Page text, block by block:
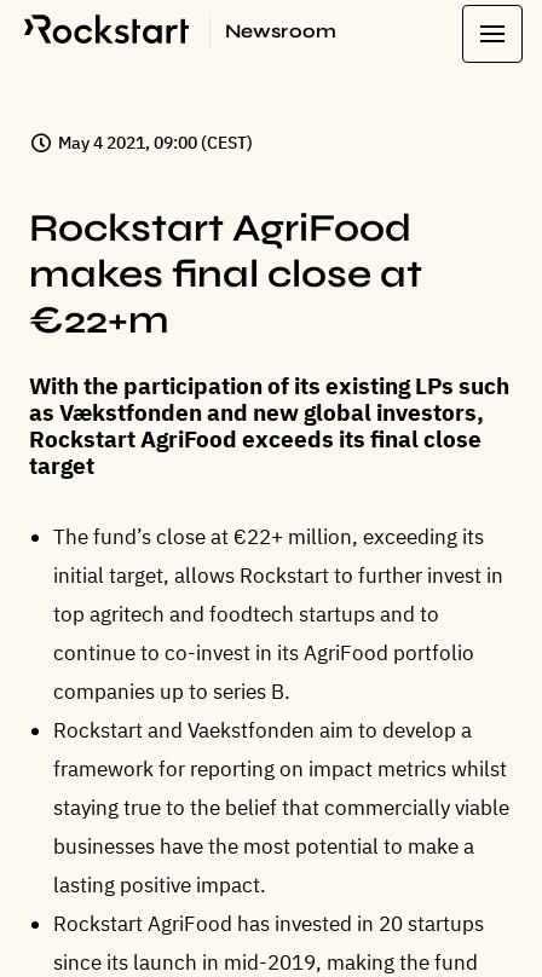
Newsroom
May 4 2021, 09:00 (CEST)
Rockstart AgriFood
makes final close at
€22+m
With the participation of its existing LPs such
as Vækstfonden and new global investors,
Rockstart AgriFood exceeds its final close
target
The fund’s close at €22+ million, exceeding its
initial target, allows Rockstart to further invest in
top agritech and foodtech startups and to
continue to co-invest in its AgriFood portfolio
companies up to series B.
Rockstart and Vaekstfonden aim to develop a
framework for reporting on impact metrics whilst
staying true to the belief that commercially viable
businesses have the most potential to make a
lasting positive impact.
Rockstart AgriFood has invested in 20 startups
since its launch in mid-2019, making the fund